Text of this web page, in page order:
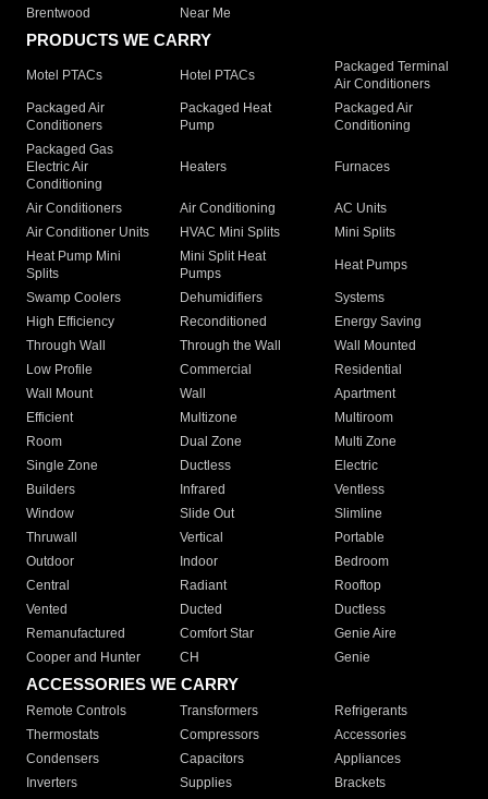
Brentwood
Near Me
PRODUCTS WE CARRY
Motel PTACs Hotel PTACs
Packaged Terminal
Air Conditioners
Packaged Air
Conditioners
Packaged Heat
Pump
Packaged Air
Conditioning
Packaged Gas
Electric Air
Conditioning
Heaters Furnaces
Air Conditioners Air Conditioning
AC Units
Air Conditioner Units
HVAC Mini Splits
Mini Splits
Heat Pump Mini
Splits
Mini Split Heat
Pumps
Heat Pumps
Swamp Coolers Dehumidifiers
Systems
High Efficiency
Reconditioned
Energy Saving
Through Wall
Through the Wall
Wall Mounted
Low Profile
Commercial
Residential
Wall Mount
Wall
Apartment
Efficient
Multizone
Multiroom
Room
Dual Zone
Multi Zone
Single Zone
Ductless
Electric
Builders
Infrared
Ventless
Window
Slide Out
Slimline
Thruwall
Vertical
Portable
Outdoor
Indoor
Bedroom
Central
Radiant
Rooftop
Vented
Ducted
Ductless
Remanufactured
Comfort Star
Genie Aire
Cooper and Hunter
CH Genie
ACCESSORIES WE CARRY
Remote Controls Transformers
Refrigerants
Thermostats
Compressors
Accessories
Condensers
Capacitors
Appliances
Inverters
Supplies Brackets